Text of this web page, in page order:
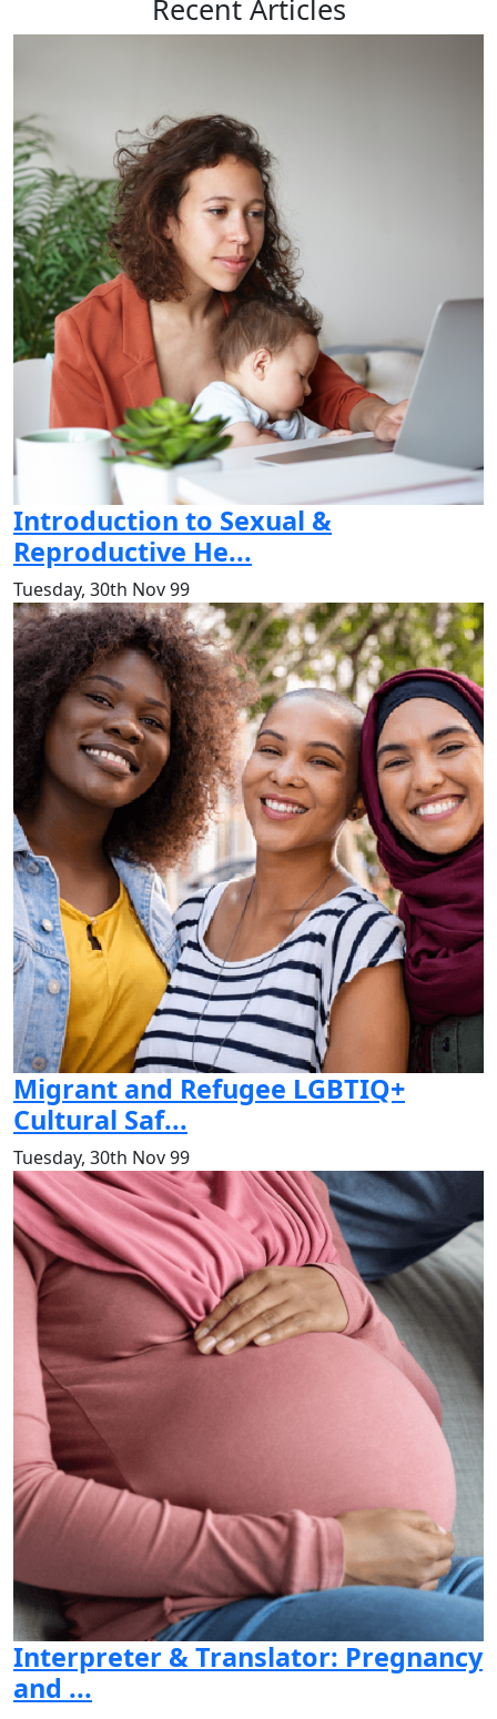
RecentArticles
Introduction to Sexual &
Reproductive He...
Tuesday, 30th Nov 99
Migrant and Refugee LGBTIQ+
Cultural Saf...
Tuesday, 30th Nov 99
Interpreter & Translator: Pregnancy
and ...